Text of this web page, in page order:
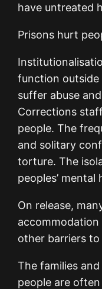
have untreated
Prisons hurt
function
suffer abuse
Corrections
people. The
and solitary
torture. The
peoples’ mental
On release,
other barriers
The families
people are